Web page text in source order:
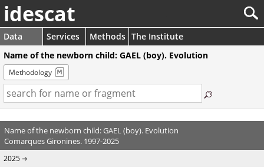
idescat
Data Services Methods The Institute
Name of the newborn child: GAEL (boy). Evolution
Methodology
Name of the newborn child: GAEL (boy). Evolution
Comarques Gironines. 1997-2025
2025